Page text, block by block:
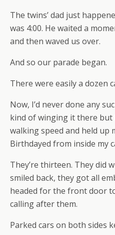
The twins’ dad just
was 4:00. He waited a
and then waved us over.
And so our parade began.
There were easily a dozen
Now, I’d never done any
kind of winging it there but
walking speed and held up
Birthdayed from inside my
They’re thirteen. They did
smiled back, they got all
headed for the front door
calling after them.
Parked cars on both sides